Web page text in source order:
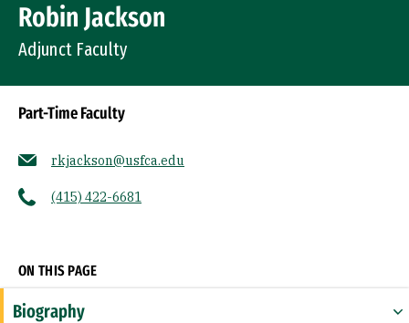
Robin Jackson
Adjunct Faculty
Part-Time Faculty
rkjackson@usfca.edu
(415) 422-6681
ON THIS PAGE
Biography